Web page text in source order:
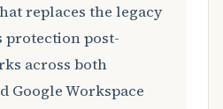
replaces the legacy
protection post-
across both
Google Workspace